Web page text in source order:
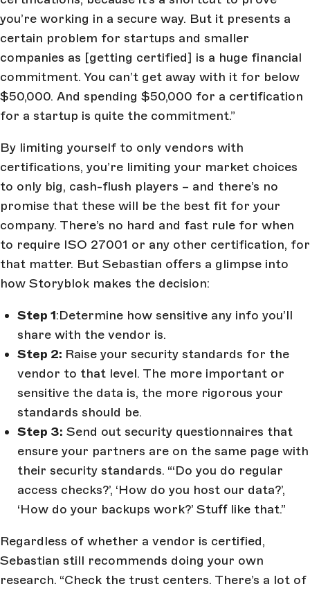
you’re working in a secure way. But it presents a
certain problem for startups and smaller
companies as [getting certified] is a huge financial
commitment. You can’t get away with it for below
$50,000. And spending $50,000 for a certification
for a startup is quite the commitment.”
By limiting yourself to only vendors with
certifications, you’re limiting your market choices
to only big, cash-flush players – and there’s no
promise that these will be the best fit for your
company. There’s no hard and fast rule for when
to require ISO 27001 or any other certification, for
that matter. But Sebastian offers a glimpse into
how Storyblok makes the decision:
Step 1:Determine how sensitive any info you’ll
share with the vendor is.
Step 2: Raise your security standards for the
vendor to that level. The more important or
sensitive the data is, the more rigorous your
standards should be.
Step 3: Send out security questionnaires that
ensure your partners are on the same page with
their security standards. “‘Do you do regular
access checks?’, ‘How do you host our data?’,
‘How do your backups work?’ Stuff like that.”
Regardless of whether a vendor is certified,
Sebastian still recommends doing your own
research. “Check the trust centers. There’s a lot of